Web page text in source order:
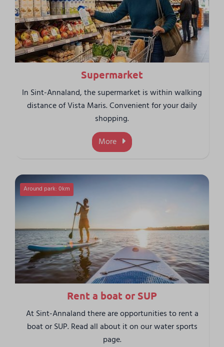
Supermarket
In Sint-Annaland, the supermarket is within walking
distance of Vista Maris. Convenient for your daily
shopping.
More
Around park: 0km
Rent a boat or SUP
At Sint-Annaland there are opportunities to rent a
boat or SUP. Read all about it on our water sports
page.